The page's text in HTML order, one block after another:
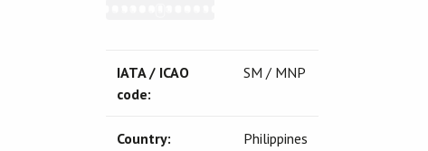
IATA / ICAO
code:
SM / MNP
Country: Philippines